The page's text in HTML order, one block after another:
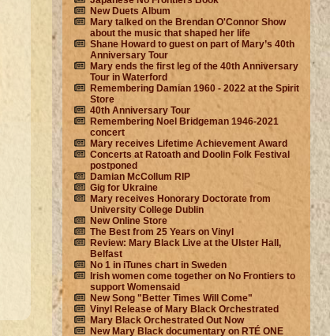
New Duets Album
Mary talked on the Brendan O'Connor Show
about the music that shaped her life
Shane Howard to guest on part of Mary’s 40th
Anniversary Tour
Mary ends the first leg of the 40th Anniversary
Tour in Waterford
Remembering Damian 1960 - 2022 at the Spirit
Store
40th Anniversary Tour
Remembering Noel Bridgeman 1946-2021
concert
Mary receives Lifetime Achievement Award
Concerts at Ratoath and Doolin Folk Festival
postponed
Damian McCollum RIP
Gig for Ukraine
Mary receives Honorary Doctorate from
University College Dublin
New Online Store
The Best from 25 Years on Vinyl
Review: Mary Black Live at the Ulster Hall,
Belfast
No 1 in iTunes chart in Sweden
Irish women come together on No Frontiers to
support Womensaid
New Song "Better Times Will Come"
Vinyl Release of Mary Black Orchestrated
Mary Black Orchestrated Out Now
New Mary Black documentary on RTÉ ONE